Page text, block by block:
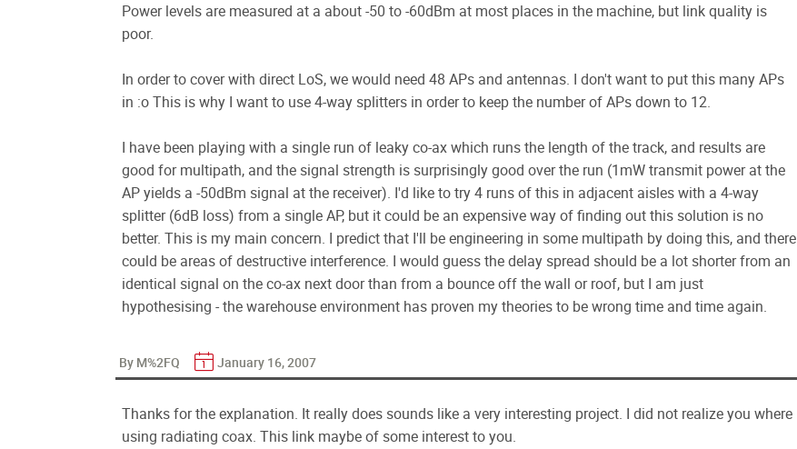
Power levels are measured at a about -50 to -60dBm at most places in the machine, but link quality is
poor.
In order to cover with direct LoS, we would need 48 APs and antennas. I don't want to put this many APs
in :o This is why I want to use 4-way splitters in order to keep the number of APs down to 12.
I have been playing with a single run of leaky co-ax which runs the length of the track, and results are
good for multipath, and the signal strength is surprisingly good over the run (1mW transmit power at the
AP yields a -50dBm signal at the receiver). I'd like to try 4 runs of this in adjacent aisles with a 4-way
splitter (6dB loss) from a single AP, but it could be an expensive way of finding out this solution is no
better. This is my main concern. I predict that I'll be engineering in some multipath by doing this, and there
could be areas of destructive interference. I would guess the delay spread should be a lot shorter from an
identical signal on the co-ax next door than from a bounce off the wall or roof, but I am just
hypothesising - the warehouse environment has proven my theories to be wrong time and time again.
By M%2FQ January 16, 2007
Thanks for the explanation. It really does sounds like a very interesting project. I did not realize you where
using radiating coax. This link maybe of some interest to you.